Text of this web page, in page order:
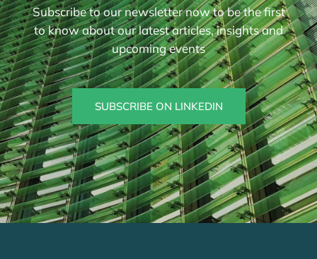
Subscribe to our newsletter now to be the first
to know about our latest articles, insights and
upcoming events
SUBSCRIBE ON LINKEDIN